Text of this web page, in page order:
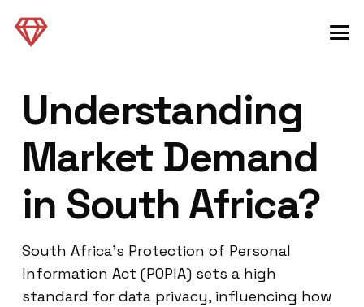
Understanding
Market Demand
in South Africa?
South Africa’s Protection of Personal
Information Act (POPIA) sets a high
standard for data privacy, influencing how